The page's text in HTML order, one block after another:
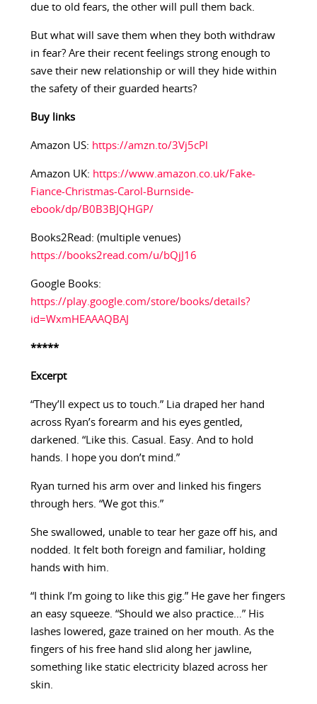
due to old fears, the other will pull them back.
But what will save them when they both withdraw
in fear? Are their recent feelings strong enough to
save their new relationship or will they hide within
the safety of their guarded hearts?
Buy links
Amazon US: https://amzn.to/3Vj5cPl
Amazon UK: https://www.amazon.co.uk/Fake-
Fiance-Christmas-Carol-Burnside-
ebook/dp/B0B3BJQHGP/
Books2Read: (multiple venues)
https://books2read.com/u/bQjJ16
Google Books:
https://play.google.com/store/books/details?
id=WxmHEAAAQBAJ
*****
Excerpt
“They’ll expect us to touch.” Lia draped her hand
across Ryan’s forearm and his eyes gentled,
darkened. “Like this. Casual. Easy. And to hold
hands. I hope you don’t mind.”
Ryan turned his arm over and linked his fingers
through hers. “We got this.”
She swallowed, unable to tear her gaze off his, and
nodded. It felt both foreign and familiar, holding
hands with him.
“I think I’m going to like this gig.” He gave her fingers
an easy squeeze. “Should we also practice…” His
lashes lowered, gaze trained on her mouth. As the
fingers of his free hand slid along her jawline,
something like static electricity blazed across her
skin.